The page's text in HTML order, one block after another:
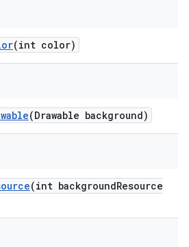
(int color)
(Drawable background)
(int backgroundResource